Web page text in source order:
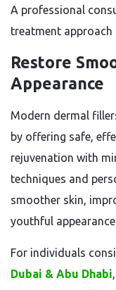
A professional
treatment
Restore
Appearance
Modern dermal
by offering safe,
rejuvenation with
techniques and
smoother skin,
youthful
For individuals
Dubai & Abu Dhabi